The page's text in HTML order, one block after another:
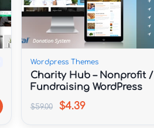
Wordpress Themes
Charity Hub – Nonprofit /
Fundraising WordPress
$59.00 $4.39